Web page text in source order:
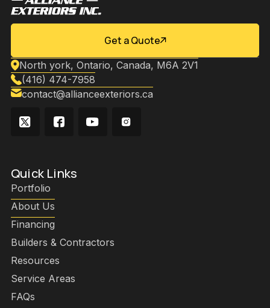
Get a Quote
North york, Ontario, Canada, M6A 2V1
(416) 474-7958
contact@allianceexteriors.ca
Quick Links
Portfolio
About Us
Financing
Builders & Contractors
Resources
Service Areas
FAQs